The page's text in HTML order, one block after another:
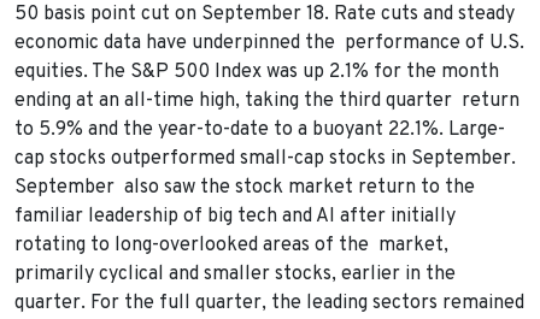
50 basis point cut on September 18. Rate cuts and steady
economic data have underpinned the performance of U.S.
equities. The S&P 500 Index was up 2.1% for the month
ending at an all-time high, taking the third quarter return
to 5.9% and the year-to-date to a buoyant 22.1%. Large-
cap stocks outperformed small-cap stocks in September.
September also saw the stock market return to the
familiar leadership of big tech and AI after initially
rotating to long-overlooked areas of the market,
primarily cyclical and smaller stocks, earlier in the
quarter. For the full quarter, the leading sectors remained